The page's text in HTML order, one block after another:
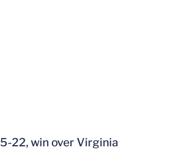
22, win over Virginia